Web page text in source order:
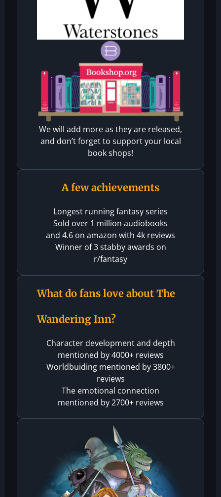
We will add more as they are released,
and don’t forget to support your local
book shops!
A few achievements
Longest running fantasy series
Sold over 1 million audiobooks
and 4.6 on amazon with 4k reviews
Winner of 3 stabby awards on
r/fantasy
What do fans love about The
Wandering Inn?
Character development and depth
mentioned by 4000+ reviews
Worldbuiding mentioned by 3800+
reviews
The emotional connection
mentioned by 2700+ reviews